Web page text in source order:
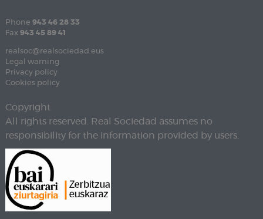
Phone 943 46 28 33
Fax 943 45 89 41
realsoc@realsociedad.eus
Legal warning
Privacy policy
Cookies policy
Copyright
All rights reserved. Real Sociedad assumes no
responsibility for the information provided by users.